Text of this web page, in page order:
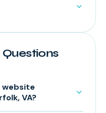
website
VA?